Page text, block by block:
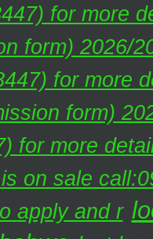
for more
form) 2026/
for more
form)
for more
on sale
apply and r